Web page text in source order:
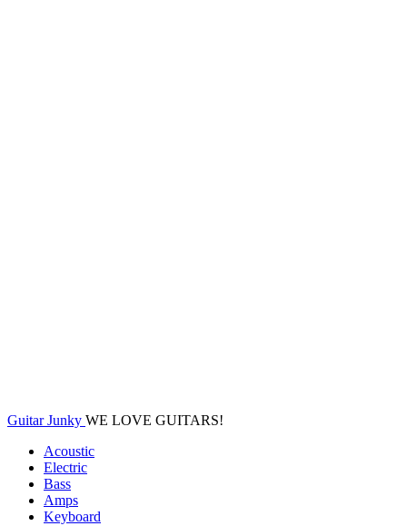
Guitar Junky WE LOVE GUITARS!
Acoustic
Electric
Bass
Amps
Keyboard